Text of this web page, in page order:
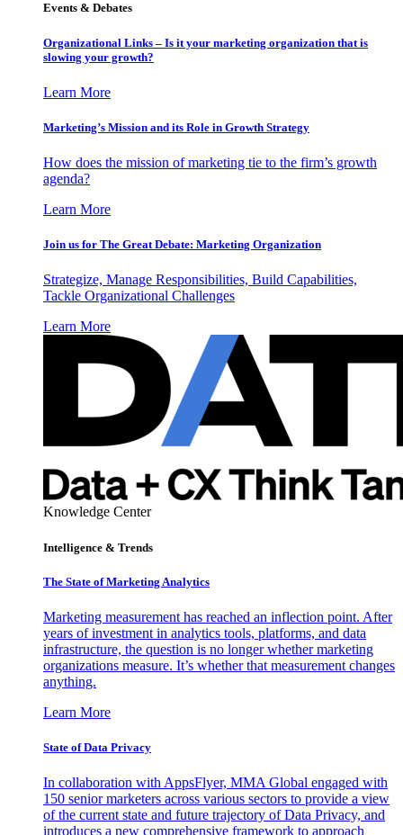
Events & Debates
Organizational Links – Is it your marketing organization that is
slowing your growth?
Learn More
Marketing’s Mission and its Role in Growth Strategy
How does the mission of marketing tie to the firm’s growth
agenda?
Learn More
Join us for The Great Debate: Marketing Organization
Strategize, Manage Responsibilities, Build Capabilities,
Tackle Organizational Challenges
Learn More
Knowledge Center
Intelligence & Trends
The State of Marketing Analytics
Marketing measurement has reached an inflection point. After
years of investment in analytics tools, platforms, and data
infrastructure, the question is no longer whether marketing
organizations measure. It’s whether that measurement changes
anything.
Learn More
State of Data Privacy
In collaboration with AppsFlyer, MMA Global engaged with
150 senior marketers across various sectors to provide a view
of the current state and future trajectory of Data Privacy, and
introduces a new comprehensive framework to approach